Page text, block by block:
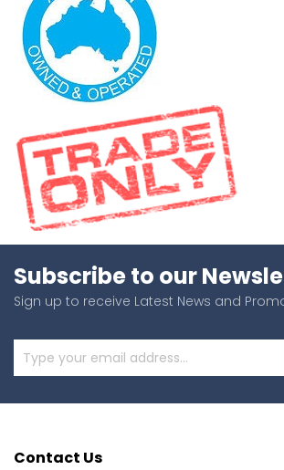
Subscribe to our
Sign up to receive Latest News and
Contact Us